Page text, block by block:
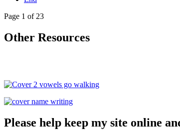
Page 1 of 23
Other Resources
Please help keep my site online